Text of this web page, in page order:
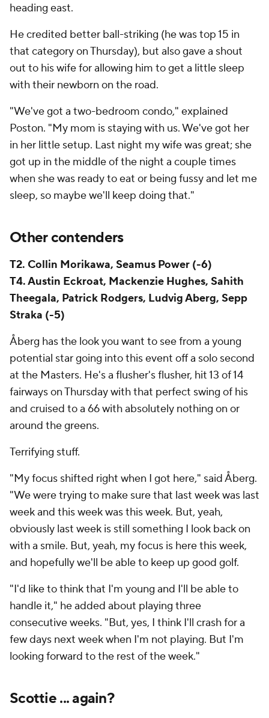
heading east.
He credited better ball-striking (he was top 15 in
that category on Thursday), but also gave a shout
out to his wife for allowing him to get a little sleep
with their newborn on the road.
"We've got a two-bedroom condo," explained
Poston. "My mom is staying with us. We've got her
in her little setup. Last night my wife was great; she
got up in the middle of the night a couple times
when she was ready to eat or being fussy and let me
sleep, so maybe we'll keep doing that."
Other contenders
T2. Collin Morikawa, Seamus Power (-6)
T4. Austin Eckroat, Mackenzie Hughes, Sahith
Theegala, Patrick Rodgers, Ludvig Aberg, Sepp
Straka (-5)
Åberg has the look you want to see from a young
potential star going into this event off a solo second
at the Masters. He's a flusher's flusher, hit 13 of 14
fairways on Thursday with that perfect swing of his
and cruised to a 66 with absolutely nothing on or
around the greens.
Terrifying stuff.
"My focus shifted right when I got here," said Åberg.
"We were trying to make sure that last week was last
week and this week was this week. But, yeah,
obviously last week is still something I look back on
with a smile. But, yeah, my focus is here this week,
and hopefully we'll be able to keep up good golf.
"I'd like to think that I'm young and I'll be able to
handle it," he added about playing three
consecutive weeks. "But, yes, I think I'll crash for a
few days next week when I'm not playing. But I'm
looking forward to the rest of the week."
Scottie ... again?